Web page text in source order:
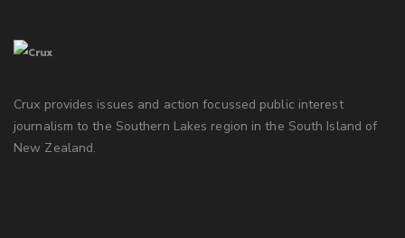
Crux provides issues and action focussed public interest
journalism to the Southern Lakes region in the South Island of
New Zealand.